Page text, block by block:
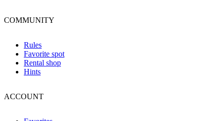
COMMUNITY
Rules
Favorite spot
Rental shop
Hints
ACCOUNT